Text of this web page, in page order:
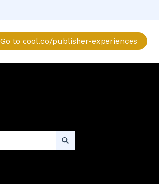
Go to cool.co/publisher-experiences